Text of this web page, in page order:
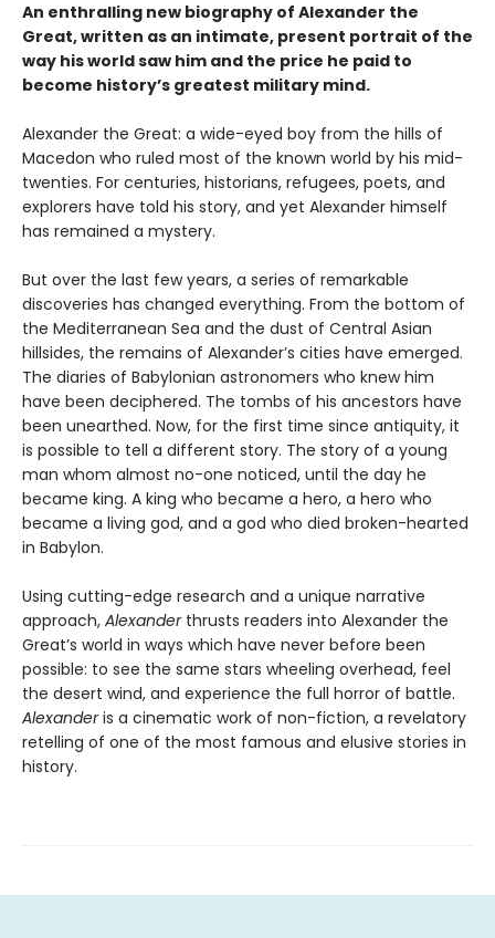
An enthralling new biography of Alexander the
Great, written as an intimate, present portrait of the
way his world saw him and the price he paid to
become history’s greatest military mind.
Alexander the Great: a wide-eyed boy from the hills of
Macedon who ruled most of the known world by his mid-
twenties. For centuries, historians, refugees, poets, and
explorers have told his story, and yet Alexander himself
has remained a mystery.
But over the last few years, a series of remarkable
discoveries has changed everything. From the bottom of
the Mediterranean Sea and the dust of Central Asian
hillsides, the remains of Alexander’s cities have emerged.
The diaries of Babylonian astronomers who knew him
have been deciphered. The tombs of his ancestors have
been unearthed. Now, for the first time since antiquity, it
is possible to tell a different story. The story of a young
man whom almost no-one noticed, until the day he
became king. A king who became a hero, a hero who
became a living god, and a god who died broken-hearted
in Babylon.
Using cutting-edge research and a unique narrative
approach, Alexanderthrusts readers into Alexander the
Great’s world in ways which have never before been
possible: to see the same stars wheeling overhead, feel
the desert wind, and experience the full horror of battle.
Alexanderis a cinematic work of non-fiction, a revelatory
retelling of one of the most famous and elusive stories in
history.